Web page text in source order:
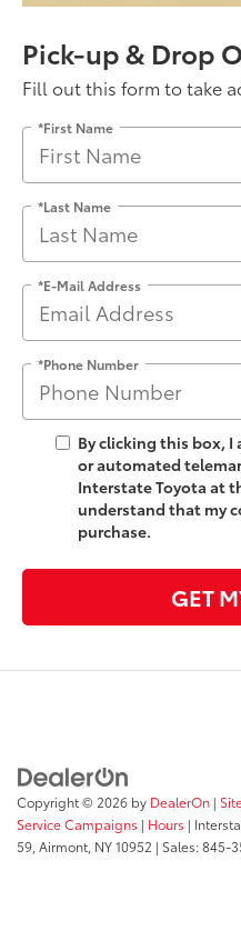
Pick-up & Drop
Fill out this form to take
*First Name
*Last Name
*E-Mail Address
*Phone Number
By clicking this box, I
or automated
Interstate Toyota at
understand that my
purchase.
GET
Copyright © 2026 by DealerOn |
Service Campaigns | Hours |
59, Airmont, NY10952 | Sales:845-